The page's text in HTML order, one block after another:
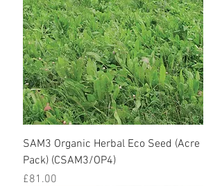
SAM3 Organic Herbal Eco Seed (Acre
Pack) (CSAM3/OP4)
Price
£81.00